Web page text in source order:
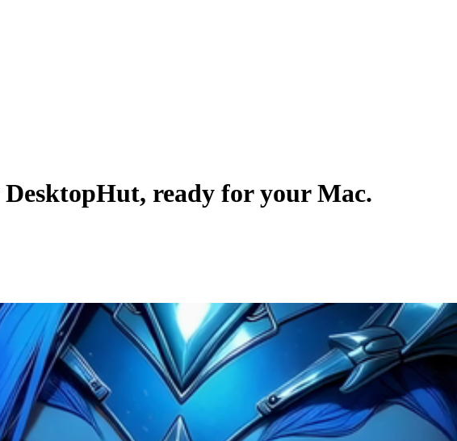
DesktopHut, ready for your Mac.